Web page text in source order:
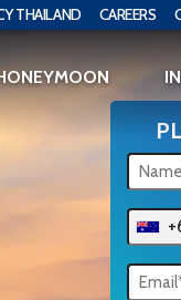
THAILAND CAREERS